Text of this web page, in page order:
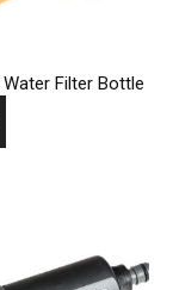
Filter Bottle